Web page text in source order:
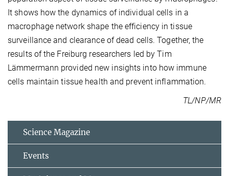
It shows how the dynamics of individual cells in a
macrophage network shape the efficiency in tissue
surveillance and clearance of dead cells. Together, the
results of the Freiburg researchers led by Tim
Lämmermann provided new insights into how immune
cells maintain tissue health and prevent inflammation.
TL/NP/MR
Science Magazine
Events